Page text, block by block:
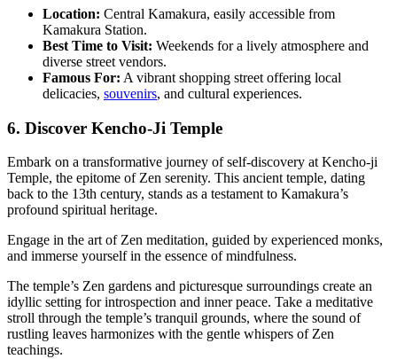
Location: Central Kamakura, easily accessible from
Kamakura Station.
Best Time to Visit: Weekends for a lively atmosphere and
diverse street vendors.
Famous For: A vibrant shopping street offering local
delicacies, souvenirs, and cultural experiences.
6. Discover Kencho-Ji Temple
Embark on a transformative journey of self-discovery at Kencho-ji
Temple, the epitome of Zen serenity. This ancient temple, dating
back to the 13th century, stands as a testament to Kamakura’s
profound spiritual heritage.
Engage in the art of Zen meditation, guided by experienced monks,
and immerse yourself in the essence of mindfulness.
The temple’s Zen gardens and picturesque surroundings create an
idyllic setting for introspection and inner peace. Take a meditative
stroll through the temple’s tranquil grounds, where the sound of
rustling leaves harmonizes with the gentle whispers of Zen
teachings.